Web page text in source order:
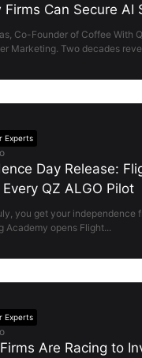
Can Secure AI
Co-Founder of Coffee With
Marketing. Two decades
Experts
Day Release:
QZ ALGO Pilot
you get your independence
Academy opens Flight...
Experts
Are Racing to